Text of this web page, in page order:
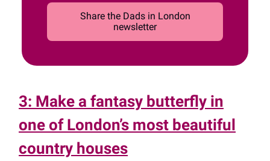
Share the Dads in London
newsletter
3: Make a fantasy butterfly in
one of London’s most beautiful
country houses